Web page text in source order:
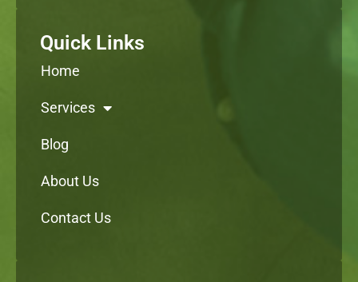
Quick Links
Home
Services
Blog
About Us
Contact Us